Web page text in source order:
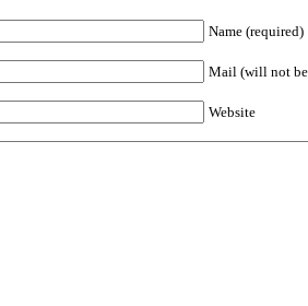
Name (required)
Mail (will not
Website